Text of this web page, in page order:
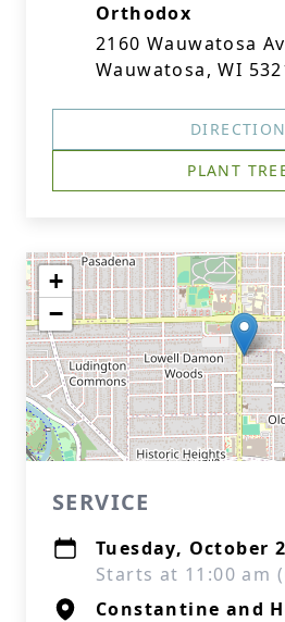
Orthodox
2160 Wauwatosa
Wauwatosa, WI
PLANT
+
−
SERVICE
Tuesday, October
Starts at 11:00 am
Constantine and